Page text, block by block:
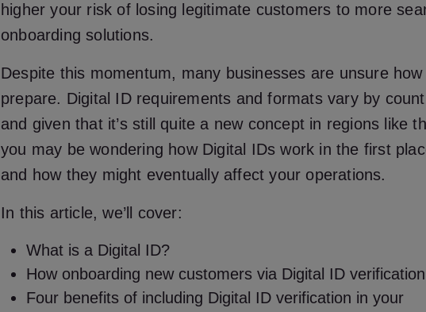
higher your risk of losing legitimate customers to more
onboarding solutions.
Despite this momentum, many businesses are unsure
prepare. Digital ID requirements and formats vary by
and given that it’s still quite a new concept in regions like
you may be wondering how Digital IDs work in the first
and how they might eventually affect your operations.
In this article, we’ll cover:
What is a Digital ID?
How onboarding new customers via Digital ID
Four benefits of including Digital ID verification in your